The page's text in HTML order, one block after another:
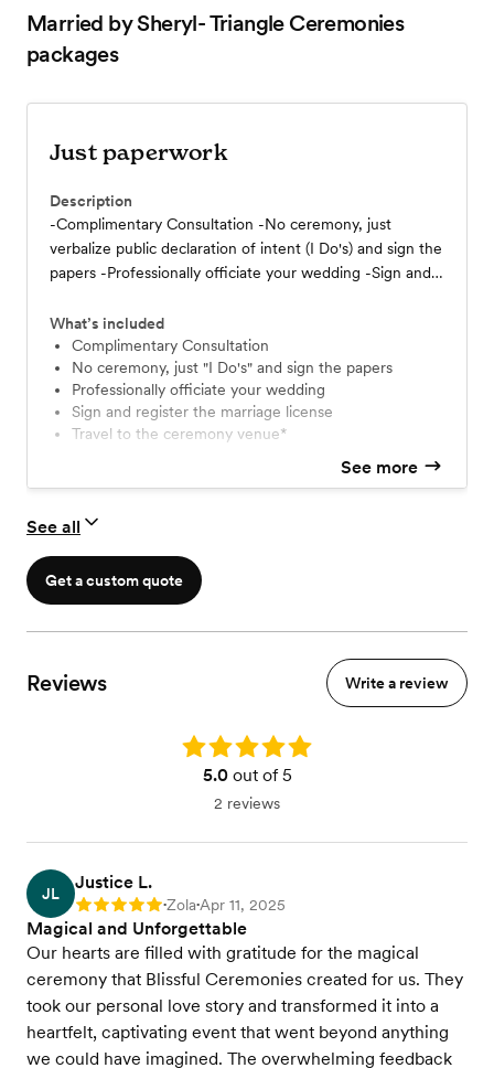
Married by Sheryl- Triangle Ceremonies
packages
Just paperwork
Description
-Complimentary Consultation -No ceremony, just
verbalize public declaration of intent (I Do's) and sign the
papers -Professionally officiate your wedding -Sign and
venue*
What’s included
Complimentary Consultation
No ceremony, just "I Do's" and sign the papers
Professionally officiate your wedding
Sign and register the marriage license
Travel to the ceremony venue*
See more
See all
Get a custom quote
Reviews Write a review
Rating: 5.0
5.0out of 5
2 reviews
JL
Justice L.
Rating: 5 •Zola•Apr 11, 2025
Magical and Unforgettable
Our hearts are filled with gratitude for the magical
ceremony that Blissful Ceremonies created for us. They
took our personal love story and transformed it into a
heartfelt, captivating event that went beyond anything
we could have imagined. The overwhelming feedback